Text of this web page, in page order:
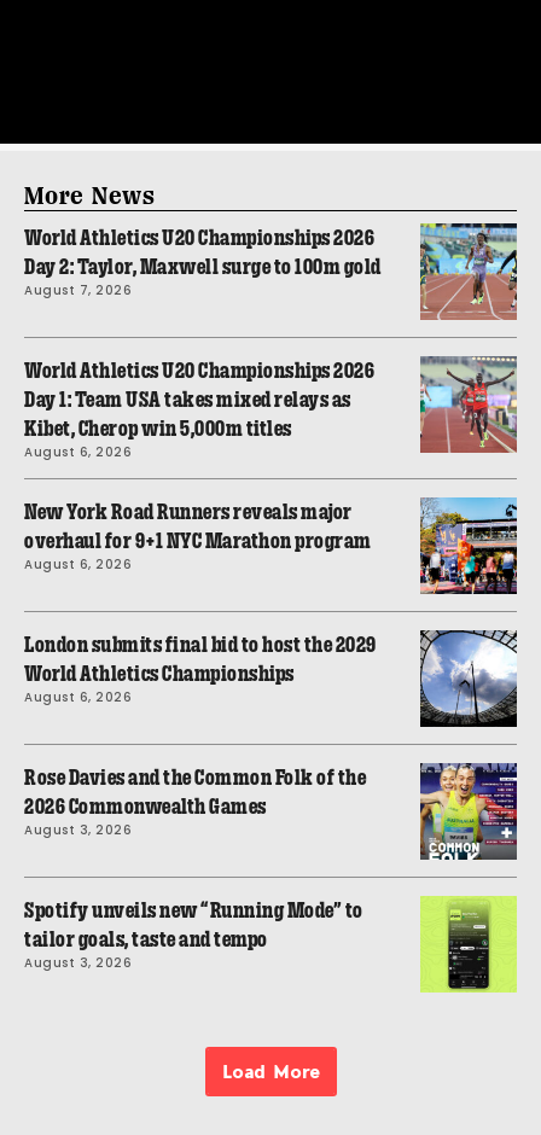
More News
World Athletics U20 Championships 2026
Day 2: Taylor, Maxwell surge to 100m gold
August 7, 2026
World Athletics U20 Championships 2026
Day 1: Team USA takes mixed relays as
Kibet, Cherop win 5,000m titles
August 6, 2026
New York Road Runners reveals major
overhaul for 9+1 NYC Marathon program
August 6, 2026
London submits final bid to host the 2029
World Athletics Championships
August 6, 2026
Rose Davies and the Common Folk of the
2026 Commonwealth Games
August 3, 2026
Spotify unveils new “Running Mode” to
tailor goals, taste and tempo
August 3, 2026
Load More